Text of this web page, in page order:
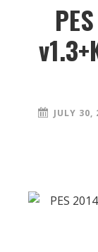
JULY 30,